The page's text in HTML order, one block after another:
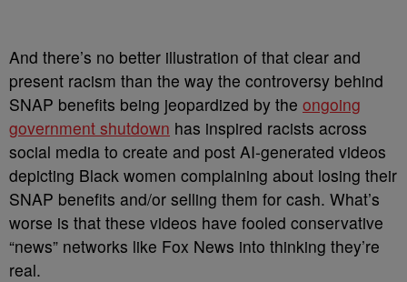
And there’s no better illustration of that clear and
present racism than the way the controversy behind
SNAP benefits being jeopardized by the ongoing
government shutdown has inspired racists across
social media to create and post AI-generated videos
depicting Black women complaining about losing their
SNAP benefits and/or selling them for cash. What’s
worse is that these videos have fooled conservative
“news” networks like Fox News into thinking they’re
real.